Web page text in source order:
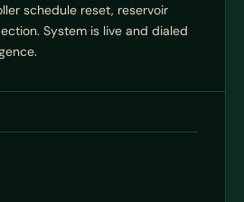
schedule reset, reservoir
System is live and dialed